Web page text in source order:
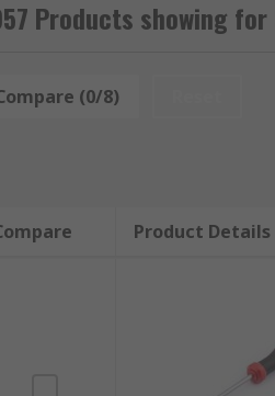
also
Products showing
(0/8)
Product Details